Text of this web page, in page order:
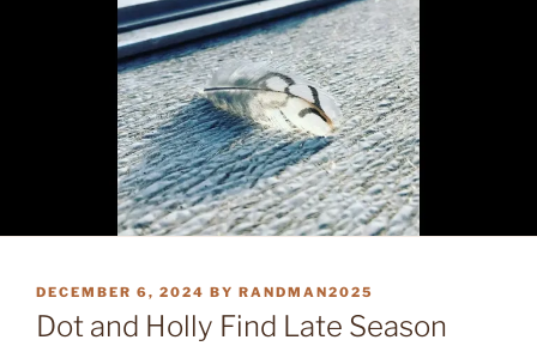
POSTED
ON
DECEMBER 6, 2024 BY RANDMAN2025
Dot and Holly Find Late Season